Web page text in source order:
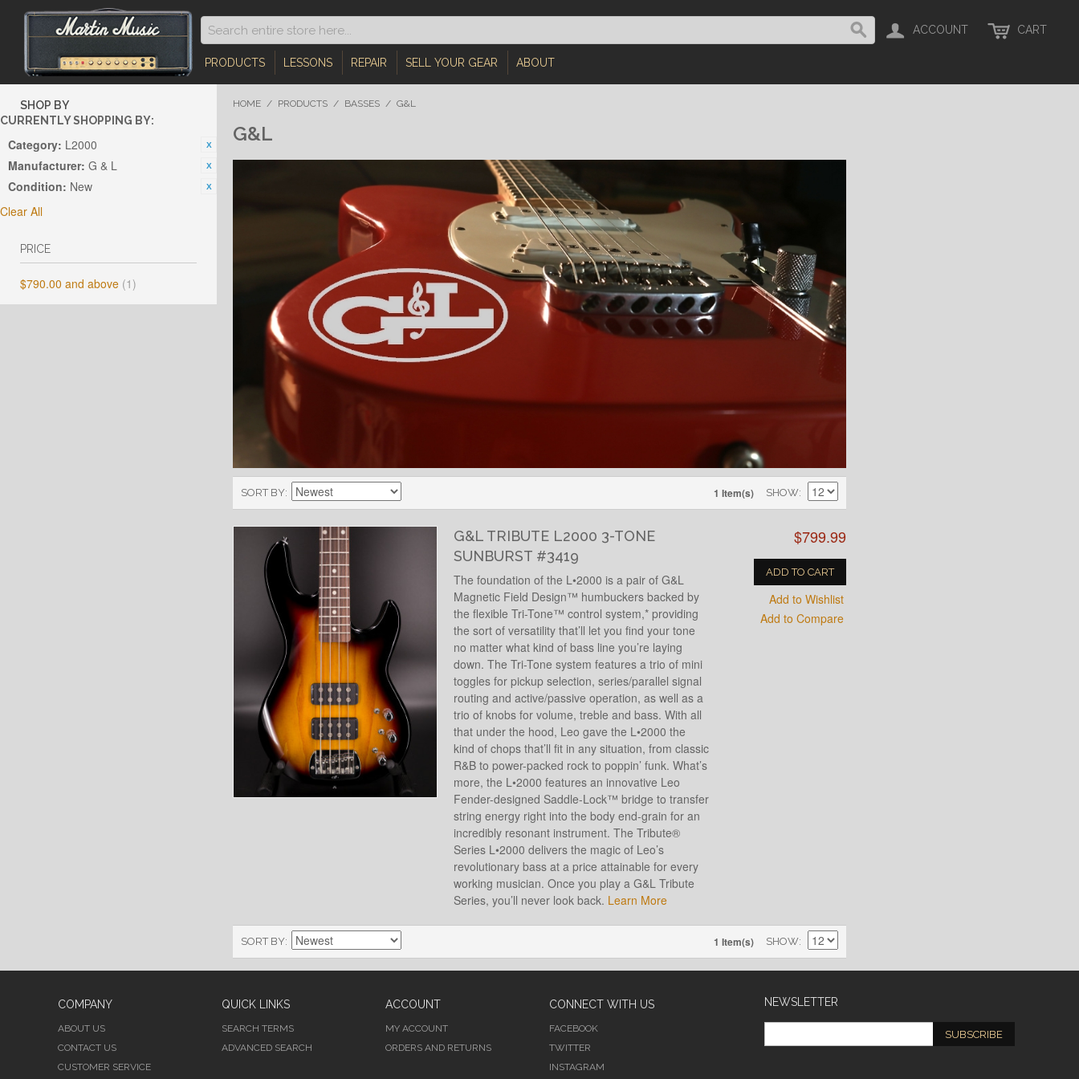
ACCOUNT CART
PRODUCTS LESSONS REPAIR SELL YOUR GEAR ABOUT
SHOP BY
CURRENTLY SHOPPING BY:
Category: L2000
Manufacturer: G & L
Condition: New
Clear All
PRICE
$790.00 and above (1)
HOME / PRODUCTS / BASSES / G&L
G&L
SORT BY 1 Item(s) SHOW
G&L TRIBUTE L2000 3-TONE
SUNBURST #3419
$799.99
ADD TO CART
Add to Wishlist
Add to Compare
The foundation of the L•2000 is a pair of G&L
Magnetic Field Design™ humbuckers backed by
the flexible Tri-Tone™ control system,* providing
the sort of versatility that’ll let you find your tone
no matter what kind of bass line you’re laying
down. The Tri-Tone system features a trio of mini
toggles for pickup selection, series/parallel signal
routing and active/passive operation, as well as a
trio of knobs for volume, treble and bass. With all
that under the hood, Leo gave the L•2000 the
kind of chops that’ll fit in any situation, from classic
R&B to power-packed rock to poppin’ funk. What’s
more, the L•2000 features an innovative Leo
Fender-designed Saddle-Lock™ bridge to transfer
string energy right into the body end-grain for an
incredibly resonant instrument. The Tribute®
Series L•2000 delivers the magic of Leo’s
revolutionary bass at a price attainable for every
working musician. Once you play a G&L Tribute
Series, you’ll never look back. Learn More
SORT BY 1 Item(s) SHOW
NEWSLETTER
SUBSCRIBE
COMPANY
ABOUT US
CONTACT US
CUSTOMER SERVICE
QUICK LINKS
SEARCH TERMS
ADVANCED SEARCH
ACCOUNT
MY ACCOUNT
ORDERS AND RETURNS
CONNECT WITH US
FACEBOOK
TWITTER
INSTAGRAM